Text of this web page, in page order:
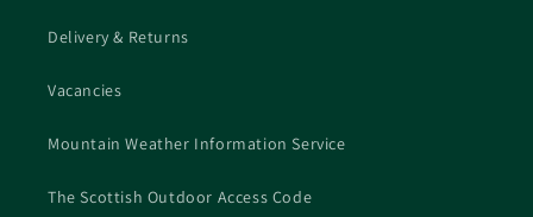
Delivery & Returns
Vacancies
Mountain Weather Information Service
The Scottish Outdoor Access Code